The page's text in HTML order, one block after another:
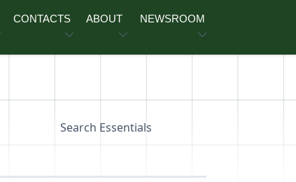
CONTACTS ABOUT NEWSROOM
Search Essentials